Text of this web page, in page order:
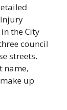
the City
council
streets.
name,
up